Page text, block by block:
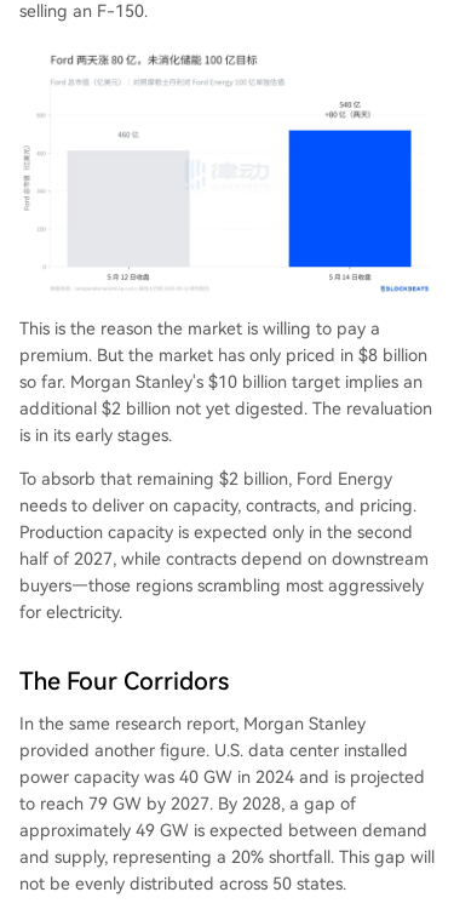
selling an F-150.
This is the reason the market is willing to pay a
premium. But the market has only priced in $8 billion
so far. Morgan Stanley's $10 billion target implies an
additional $2 billion not yet digested. The revaluation
is in its early stages.
To absorb that remaining $2 billion, Ford Energy
needs to deliver on capacity, contracts, and pricing.
Production capacity is expected only in the second
half of 2027, while contracts depend on downstream
buyers—those regions scrambling most aggressively
for electricity.
The Four Corridors
In the same research report, Morgan Stanley
provided another figure. U.S. data center installed
power capacity was 40 GW in 2024 and is projected
to reach 79 GW by 2027. By 2028, a gap of
approximately 49 GW is expected between demand
and supply, representing a 20% shortfall. This gap will
not be evenly distributed across 50 states.